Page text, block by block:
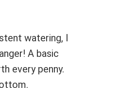
watering, I
A basic
every penny.